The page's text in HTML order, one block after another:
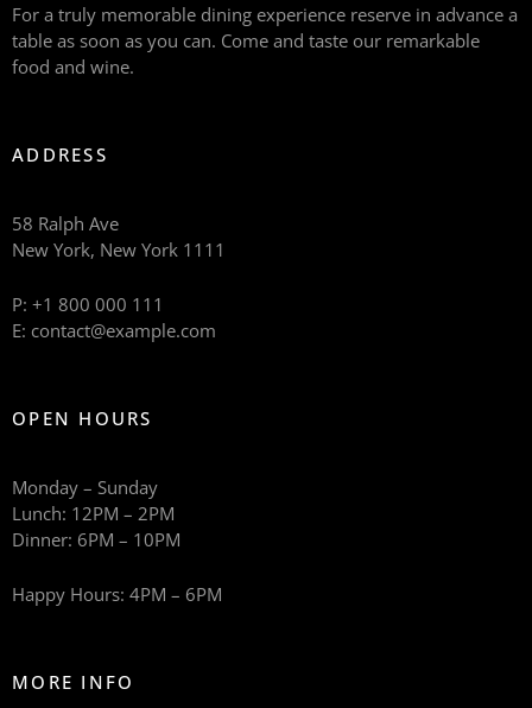
For a truly memorable dining experience reserve in advance a
table as soon as you can. Come and taste our remarkable
food and wine.
ADDRESS
58 Ralph Ave
New York, New York 1111
P: +1 800 000 111
E: contact@example.com
OPEN HOURS
Monday – Sunday
Lunch: 12PM – 2PM
Dinner: 6PM – 10PM
Happy Hours: 4PM – 6PM
MORE INFO